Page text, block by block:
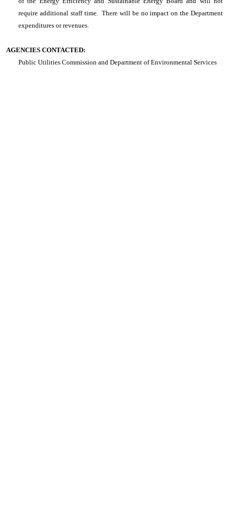
require additional staff time. There will be no impact on the Department
expenditures or revenues.
AGENCIES CONTACTED:
Public Utilities Commission and Department of Environmental Services